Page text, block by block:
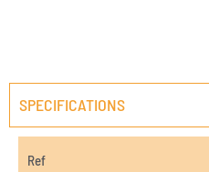
SPECIFICATIONS
Ref